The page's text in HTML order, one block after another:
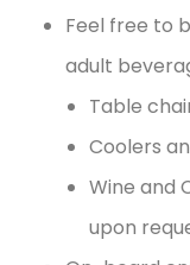
Feel free to
adult
Table
Coolers
Wine and
upon